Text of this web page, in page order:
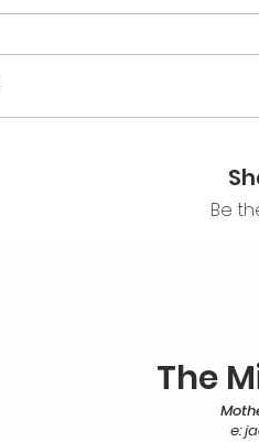
Be
The
e: